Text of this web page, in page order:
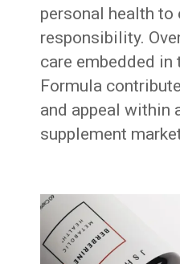
personal health to
responsibility.
care embedded in
Formula
and appeal within
supplement